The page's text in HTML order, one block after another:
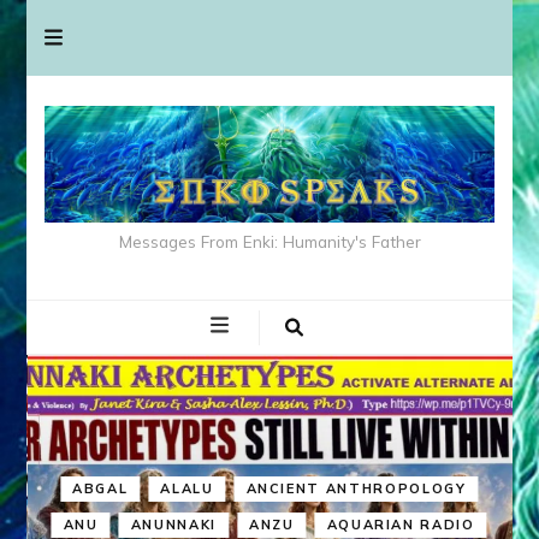
Messages From Enki: Humanity's Father
ABGAL ALALU ANCIENT ANTHROPOLOGY
ANU ANUNNAKI ANZU AQUARIAN RADIO